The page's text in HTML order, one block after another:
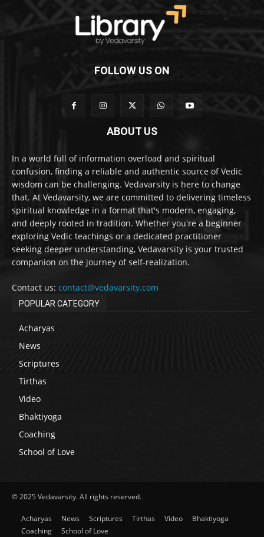
FOLLOW US ON
ABOUT US
In a world full of information overload and spiritual
confusion, finding a reliable and authentic source of Vedic
wisdom can be challenging. Vedavarsity is here to change
that. At Vedavarsity, we are committed to delivering timeless
spiritual knowledge in a format that's modern, engaging,
and deeply rooted in tradition. Whether you're a beginner
exploring Vedic teachings or a dedicated practitioner
seeking deeper understanding, Vedavarsity is your trusted
companion on the journey of self-realization.
Contact us: contact@vedavarsity.com
POPULAR CATEGORY
Acharyas
News
Scriptures
Tirthas
Video
Bhaktiyoga
Coaching
School of Love
© 2025 Vedavarsity. All rights reserved.
Acharyas News Scriptures Tirthas Video
Bhaktiyoga
Coaching
School of Love